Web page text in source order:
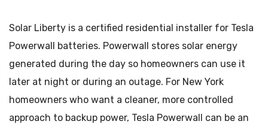
Solar Liberty is a certified residential installer for Tesla
Powerwall batteries. Powerwall stores solar energy
generated during the day so homeowners can use it
later at night or during an outage. For New York
homeowners who want a cleaner, more controlled
approach to backup power, Tesla Powerwall can be an